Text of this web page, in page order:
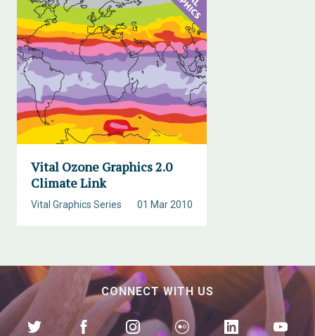
Vital Ozone Graphics 2.0
Climate Link
01 Mar 2010
Vital Graphics Series
CONNECT WITH US